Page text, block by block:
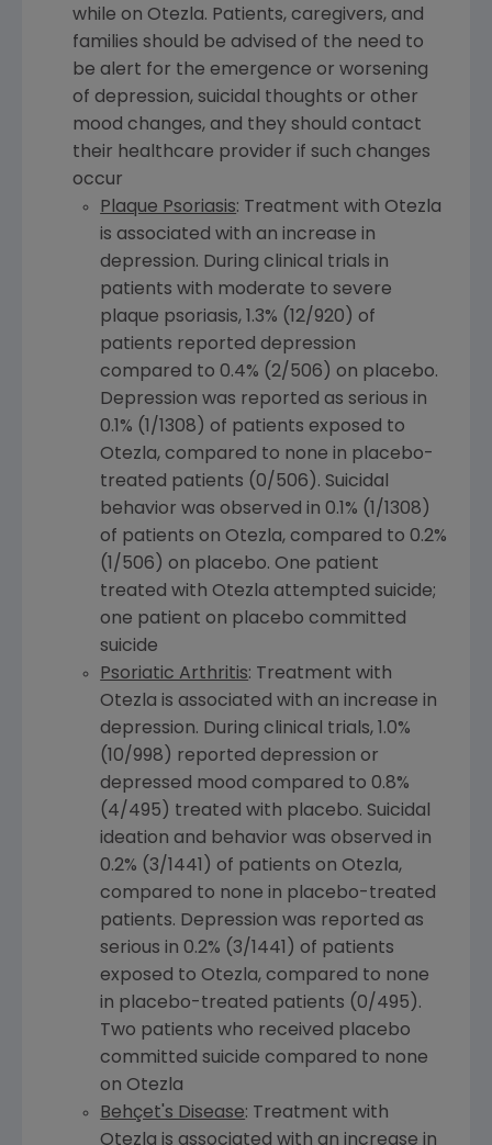
while on Otezla. Patients, caregivers, and
families should be advised of the need to
be alert for the emergence or worsening
of depression, suicidal thoughts or other
mood changes, and they should contact
their healthcare provider if such changes
occur
Plaque Psoriasis: Treatment with Otezla
is associated with an increase in
depression. During clinical trials in
patients with moderate to severe
plaque psoriasis, 1.3% (12/920) of
patients reported depression
compared to 0.4% (2/506) on placebo.
Depression was reported as serious in
0.1% (1/1308) of patients exposed to
Otezla, compared to none in placebo-
treated patients (0/506). Suicidal
behavior was observed in 0.1% (1/1308)
of patients on Otezla, compared to 0.2%
(1/506) on placebo. One patient
treated with Otezla attempted suicide;
one patient on placebo committed
suicide
Psoriatic Arthritis: Treatment with
Otezla is associated with an increase in
depression. During clinical trials, 1.0%
(10/998) reported depression or
depressed mood compared to 0.8%
(4/495) treated with placebo. Suicidal
ideation and behavior was observed in
0.2% (3/1441) of patients on Otezla,
compared to none in placebo-treated
patients. Depression was reported as
serious in 0.2% (3/1441) of patients
exposed to Otezla, compared to none
in placebo-treated patients (0/495).
Two patients who received placebo
committed suicide compared to none
on Otezla
Behçet's Disease: Treatment with
Otezla is associated with an increase in